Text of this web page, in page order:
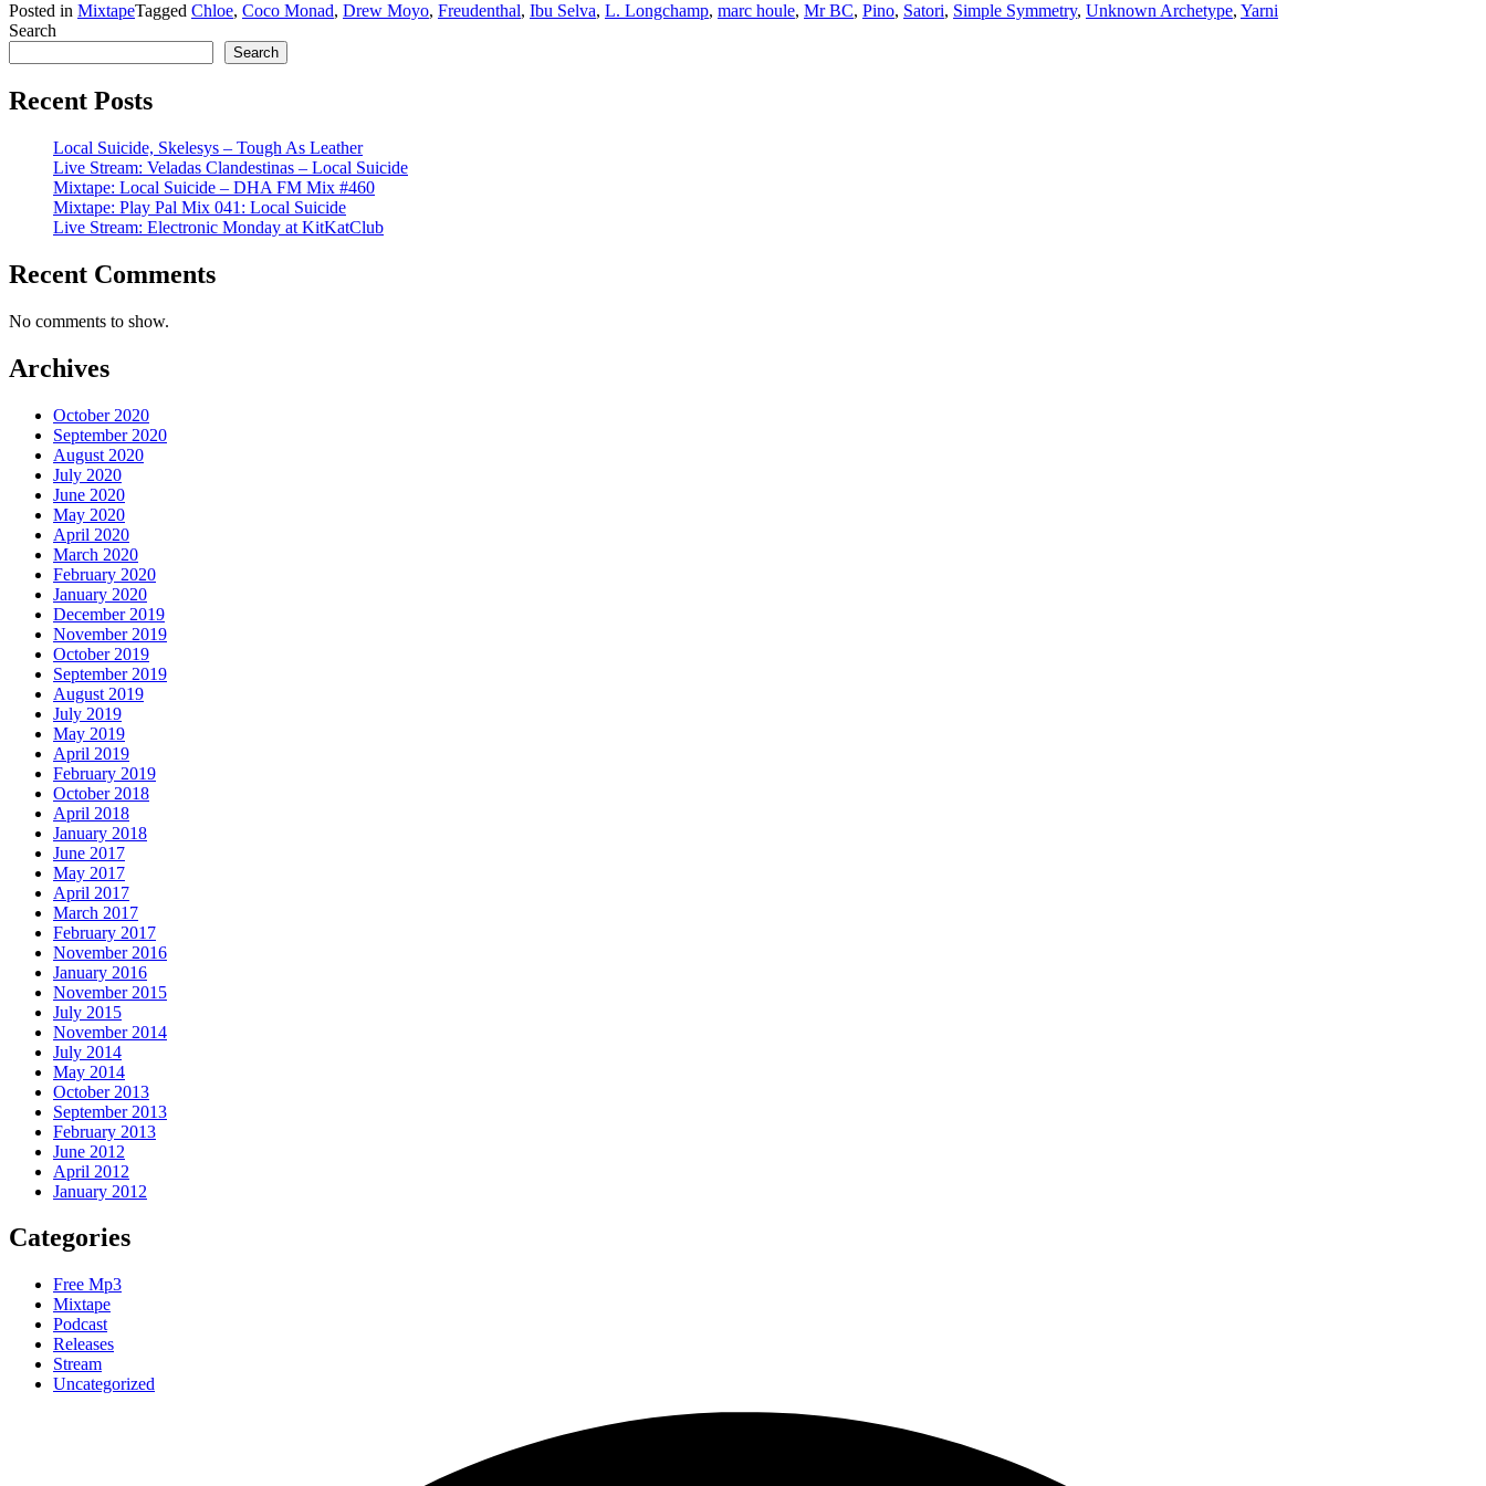
Posted in MixtapeTagged Chloe, Coco Monad, Drew Moyo, Freudenthal, Ibu Selva, L. Longchamp, marc houle, Mr BC, Pino, Satori, Simple Symmetry, Unknown Archetype, Yarni
Search
Search
Recent Posts
Local Suicide, Skelesys – Tough As Leather
Live Stream: Veladas Clandestinas – Local Suicide
Mixtape: Local Suicide – DHA FM Mix #460
Mixtape: Play Pal Mix 041: Local Suicide
Live Stream: Electronic Monday at KitKatClub
Recent Comments
No comments to show.
Archives
October 2020
September 2020
August 2020
July 2020
June 2020
May 2020
April 2020
March 2020
February 2020
January 2020
December 2019
November 2019
October 2019
September 2019
August 2019
July 2019
May 2019
April 2019
February 2019
October 2018
April 2018
January 2018
June 2017
May 2017
April 2017
March 2017
February 2017
November 2016
January 2016
November 2015
July 2015
November 2014
July 2014
May 2014
October 2013
September 2013
February 2013
June 2012
April 2012
January 2012
Categories
Free Mp3
Mixtape
Podcast
Releases
Stream
Uncategorized